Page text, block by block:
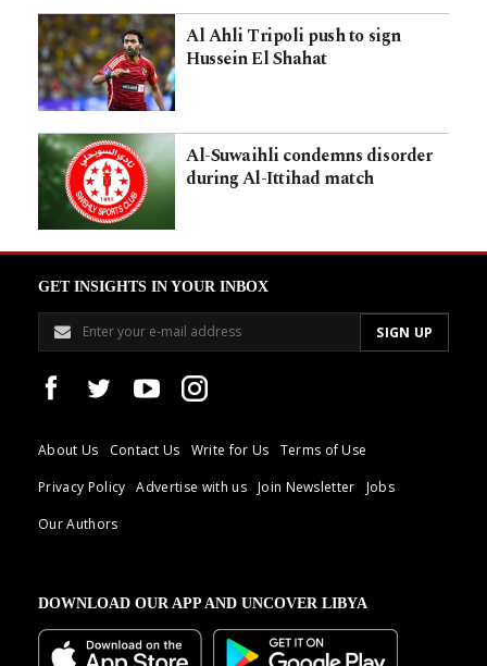
Al Ahli Tripoli push to sign
Hussein El Shahat
Al-Suwaihli condemns disorder
during Al-Ittihad match
GET INSIGHTS IN YOUR INBOX
About Us Contact Us Write for Us
Terms of Use
Privacy Policy
Advertise with us Join Newsletter
Jobs
Our Authors
DOWNLOAD OUR APP AND UNCOVER LIBYA